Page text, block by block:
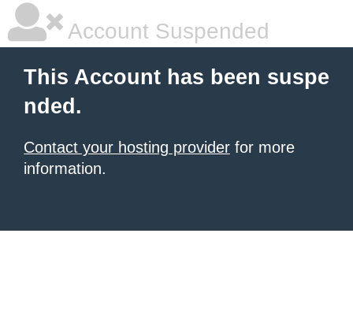
Account Suspended
This Account has been suspe
nded.
Contact your hosting provider for more
information.